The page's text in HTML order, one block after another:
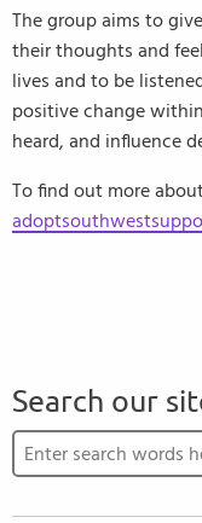
The group aims to
their thoughts and
lives and to be
positive change
heard, and influence
To find out more
Search our
Search for: